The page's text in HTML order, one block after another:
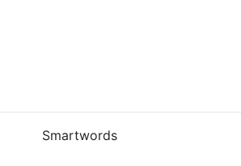
Smartwords